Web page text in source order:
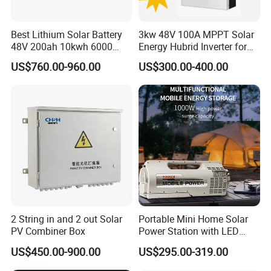
Best Lithium Solar Battery
48V 200ah 10kwh 6000
Cycles Lithium Battery
US$760.00-960.00
3kw 48V 100A MPPT Solar
Energy Hubrid Inverter for
Home Solar Power System
US$300.00-400.00
2 String in and 2 out Solar
PV Combiner Box
US$450.00-900.00
Portable Mini Home Solar
Power Station with LED
Lighting System Low Price
Solar Powerbank Including
US$295.00-319.00